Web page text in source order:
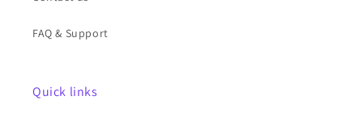
FAQ & Support
Quick links